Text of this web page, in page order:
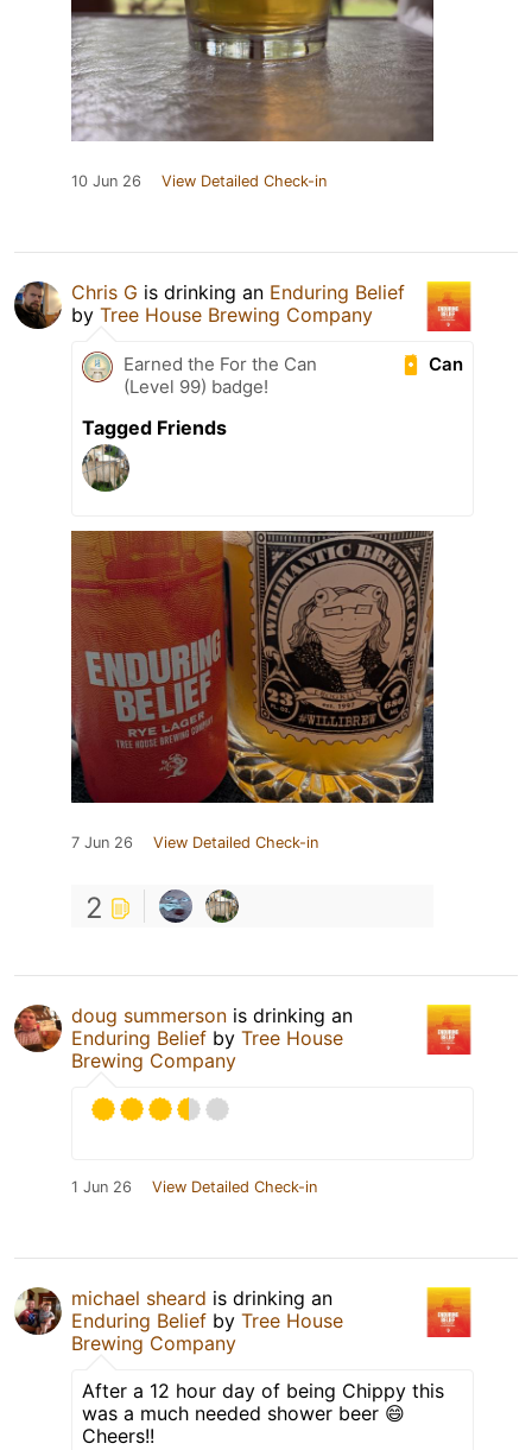
10 Jun 26 View Detailed Check-in
Chris G is drinking an Enduring Belief
by Tree House Brewing Company
Can
Earned the For the Can
(Level 99) badge!
Tagged Friends
7 Jun 26 View Detailed Check-in
2
doug summerson is drinking an
Enduring Belief by Tree House
Brewing Company
1 Jun 26 View Detailed Check-in
michael sheard is drinking an
Enduring Belief by Tree House
Brewing Company
After a 12 hour day of being Chippy this
was a much needed shower beer 😄
Cheers!!